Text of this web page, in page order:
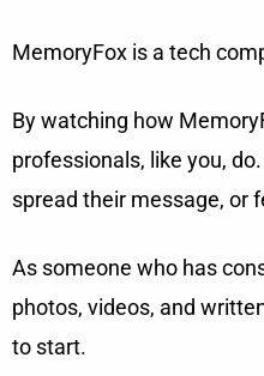
MemoryFox is a tech
By watching how
professionals, like you,
spread their message, or
As someone who has
photos, videos, and
to start.